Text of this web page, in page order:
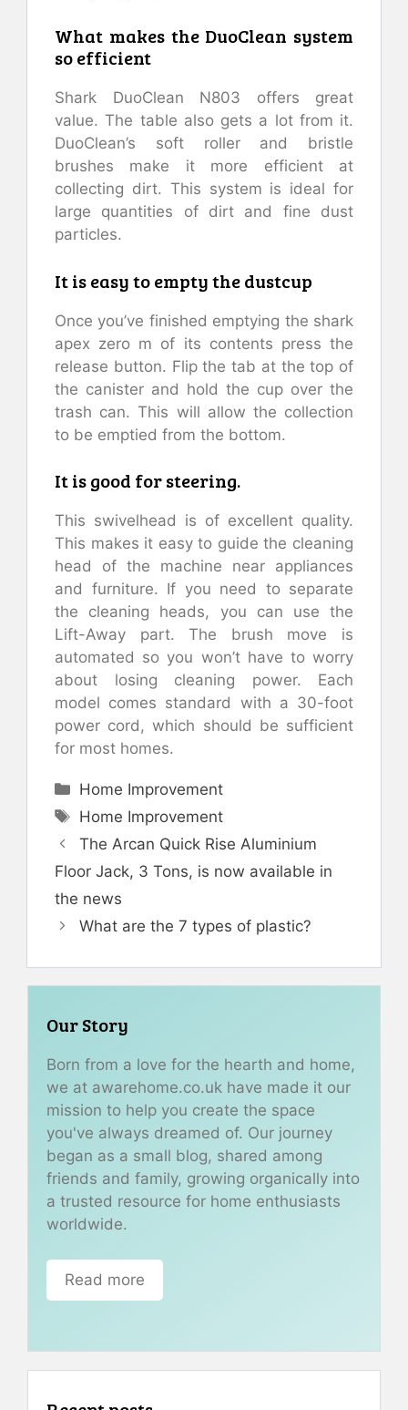
What makes the DuoClean system
so efficient
Shark DuoClean N803 offers great
value. The table also gets a lot from it.
DuoClean’s soft roller and bristle
brushes make it more efficient at
collecting dirt. This system is ideal for
large quantities of dirt and fine dust
particles.
It is easy to empty the dustcup
Once you’ve finished emptying the shark
apex zero m of its contents press the
release button. Flip the tab at the top of
the canister and hold the cup over the
trash can. This will allow the collection
to be emptied from the bottom.
It is good for steering.
This swivelhead is of excellent quality.
This makes it easy to guide the cleaning
head of the machine near appliances
and furniture. If you need to separate
the cleaning heads, you can use the
Lift-Away part. The brush move is
automated so you won’t have to worry
about losing cleaning power. Each
model comes standard with a 30-foot
power cord, which should be sufficient
for most homes.
Categories
Home Improvement
Tags
Home Improvement
The Arcan Quick Rise Aluminium
Floor Jack, 3 Tons, is now available in
the news
What are the 7 types of plastic?
Our Story
Born from a love for the hearth and home,
we at awarehome.co.uk have made it our
mission to help you create the space
you've always dreamed of. Our journey
began as a small blog, shared among
friends and family, growing organically into
a trusted resource for home enthusiasts
worldwide.
Read more